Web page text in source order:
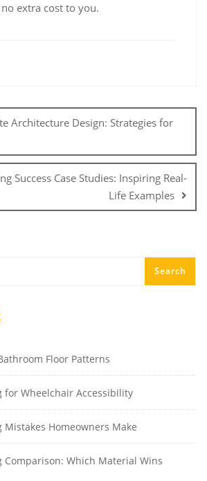
extra cost to you.
Architecture Design: Strategies for
Success Case Studies: Inspiring Real-
Life Examples
Floor Patterns
for Wheelchair Accessibility
Mistakes Homeowners Make
Comparison: Which Material Wins